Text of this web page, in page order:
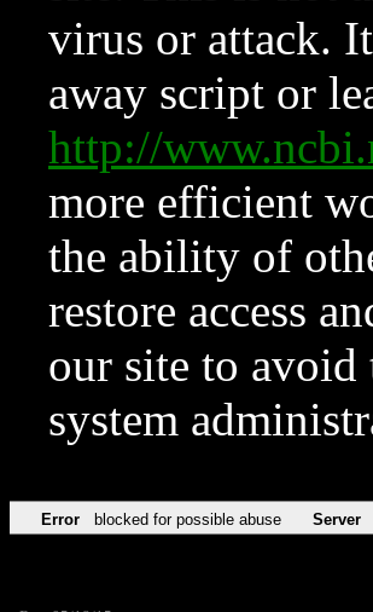
virus or attack.
away script or
http://
more efficient
the ability of
restore access
our site to avoid
system
Error blocked for possible abuse Server